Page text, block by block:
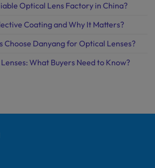
Optical Lens Factory in China?
Coating and Why It Matters?
Choose Danyang for Optical Lenses?
What Buyers Need to Know?